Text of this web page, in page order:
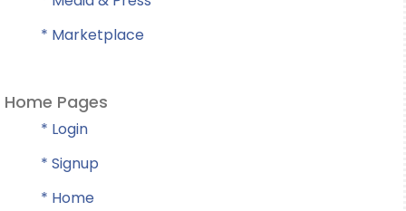
* Marketplace
Home Pages
* Login
* Signup
* Home